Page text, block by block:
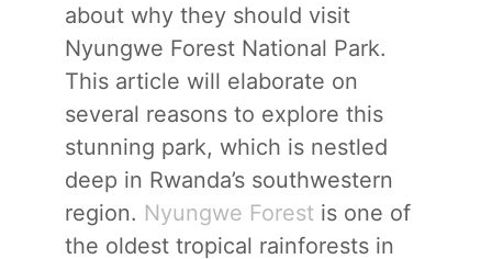
about why they should visit
Nyungwe Forest National Park.
This article will elaborate on
several reasons to explore this
stunning park, which is nestled
deep in Rwanda’s southwestern
region. Nyungwe Forest is one of
the oldest tropical rainforests in